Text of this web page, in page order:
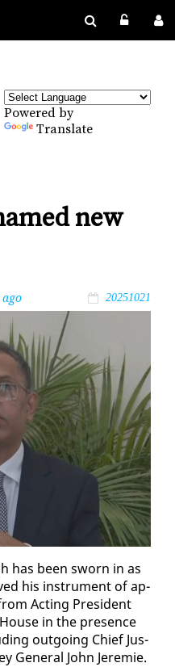
Powered by
Translate
new
20251021
has been sworn in as
his in­stru­ment of ap­
Act­ing Pres­i­dent
in the pres­ence
out­go­ing Chief Jus­
Gen­er­al John Je­re­mie.